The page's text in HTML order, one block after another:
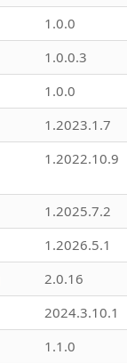
1.0.0
1.0.0.3
1.0.0
1.2023.1.7
1.2022.10.9
1.2025.7.2
1.2026.5.1
2.0.16
2024.3.10.1
1.1.0